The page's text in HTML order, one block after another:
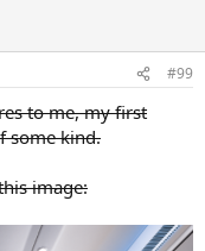
#99
to me, my first
some kind.
image: